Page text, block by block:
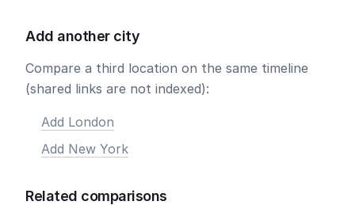
Add another city
Compare a third location on the same timeline
(shared links are not indexed):
Add London
Add New York
Related comparisons